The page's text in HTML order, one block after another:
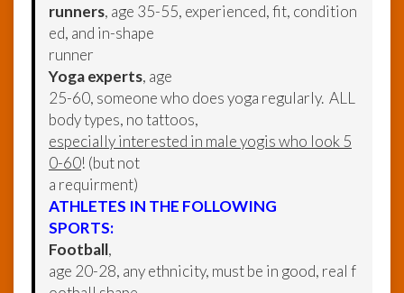
runners, age 35-55, experienced, fit, condition
ed, and in-shape
runner
Yoga experts, age
25-60, someone who does yoga regularly. ALL
body types, no tattoos,
especially interested in male yogis who look 5
0-60! (but not
a requirment)
ATHLETES IN THE FOLLOWING
SPORTS:
Football,
age 20-28, any ethnicity, must be in good, real f